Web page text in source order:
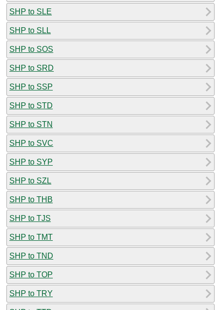
SHP to SLE
SHP to SLL
SHP to SOS
SHP to SRD
SHP to SSP
SHP to STD
SHP to STN
SHP to SVC
SHP to SYP
SHP to SZL
SHP to THB
SHP to TJS
SHP to TMT
SHP to TND
SHP to TOP
SHP to TRY